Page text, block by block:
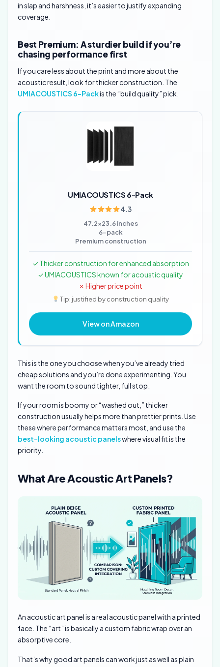
in slap and harshness, it’s easier to justify expanding
coverage.
Best Premium: A sturdier build if you’re
chasing performance first
If you care less about the print and more about the
acoustic result, look for thicker construction. The
UMIACOUSTICS 6-Packis the “build quality” pick.
UMIACOUSTICS 6-Pack
4.3
47.2×23.6 inches
6-pack
Premium construction
✓ Thicker construction for enhanced absorption
✓ UMIACOUSTICS known for acoustic quality
✗ Higher price point
Tip: justified by construction quality
View on Amazon
This is the one you choose when you’ve already tried
cheap solutions and you’re done experimenting. You
want the room to sound tighter, full stop.
If your room is boomy or “washed out,” thicker
construction usually helps more than prettier prints. Use
these where performance matters most, and use the
best-looking acoustic panelswhere visual fit is the
priority.
What Are Acoustic Art Panels?
An acoustic art panel is a real acoustic panel with a printed
face. The “art” is basically a custom fabric wrap over an
absorptive core.
That’s why good art panels can work just as well as plain